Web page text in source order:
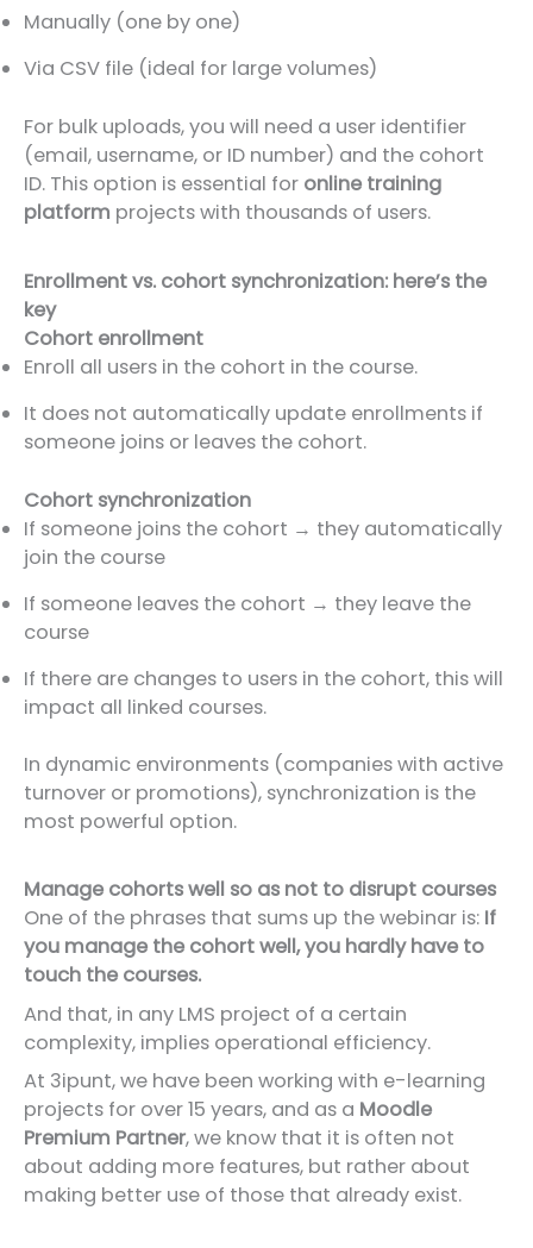
Manually (one by one)
Via CSV file (ideal for large volumes)
For bulk uploads, you will need a user identifier
(email, username, or ID number) and the cohort
ID. This option is essential for online training
platform projects with thousands of users.
Enrollment vs. cohort synchronization: here’s the
key
Cohort enrollment
Enroll all users in the cohort in the course.
It does not automatically update enrollments if
someone joins or leaves the cohort.
Cohort synchronization
If someone joins the cohort → they automatically
join the course
If someone leaves the cohort → they leave the
course
If there are changes to users in the cohort, this will
impact all linked courses.
In dynamic environments (companies with active
turnover or promotions), synchronization is the
most powerful option.
Manage cohorts well so as not to disrupt courses
One of the phrases that sums up the webinar is: If
you manage the cohort well, you hardly have to
touch the courses.
And that, in any LMS project of a certain
complexity, implies operational efficiency.
At 3ipunt, we have been working with e-learning
projects for over 15 years, and as a Moodle
Premium Partner, we know that it is often not
about adding more features, but rather about
making better use of those that already exist.